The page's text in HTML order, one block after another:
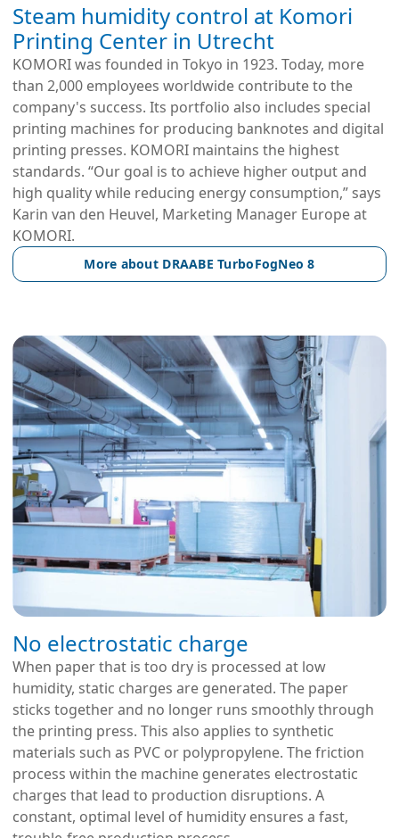
Steam humidity control at Komori
Printing Center in Utrecht
KOMORI was founded in Tokyo in 1923. Today, more
than 2,000 employees worldwide contribute to the
company's success. Its portfolio also includes special
printing machines for producing banknotes and digital
printing presses. KOMORI maintains the highest
standards. “Our goal is to achieve higher output and
high quality while reducing energy consumption,” says
Karin van den Heuvel, Marketing Manager Europe at
KOMORI.
More about DRAABE TurboFogNeo 8
No electrostatic charge
When paper that is too dry is processed at low
humidity, static charges are generated. The paper
sticks together and no longer runs smoothly through
the printing press. This also applies to synthetic
materials such as PVC or polypropylene. The friction
process within the machine generates electrostatic
charges that lead to production disruptions. A
constant, optimal level of humidity ensures a fast,